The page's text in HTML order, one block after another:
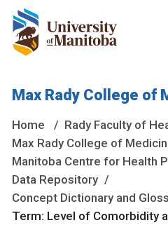
are located on original lands
National Homeland of the
Max Rady College of
Home
Rady Faculty of
Max Rady College of
Manitoba Centre for Health
Data Repository
Concept Dictionary and
Term: Level of Comorbidity